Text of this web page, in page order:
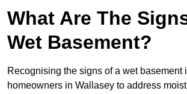
What Are The
Wet Basement?
Recognising the signs of a wet basement
homeowners in Wallasey to address